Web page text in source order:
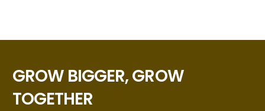
GROW BIGGER, GROW
TOGETHER